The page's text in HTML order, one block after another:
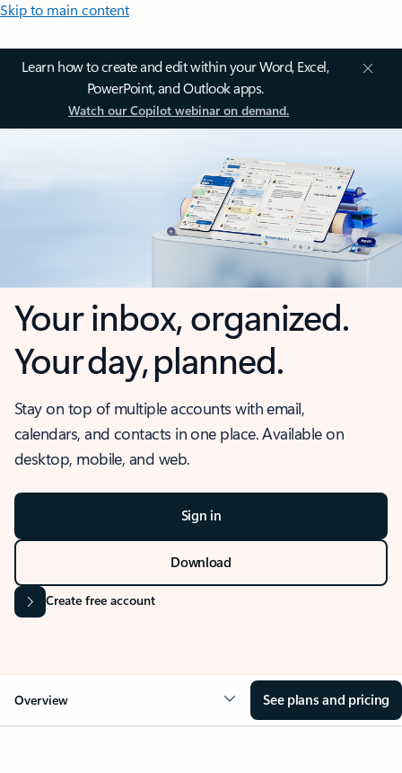
Skip to main content
Learn how to create and edit within your Word, Excel,
PowerPoint, and Outlook apps.
Watch our Copilot webinar on demand.
Your inbox, organized.
Your day, planned.
Stay on top of multiple accounts with email,
calendars, and contacts in one place. Available on
desktop, mobile, and web.
Sign in
Download
Create free account
Overview See plans and pricing